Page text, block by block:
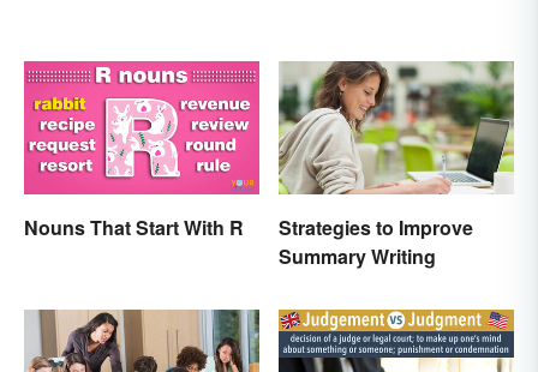
Nouns That Start With R
Strategies to Improve
Summary Writing